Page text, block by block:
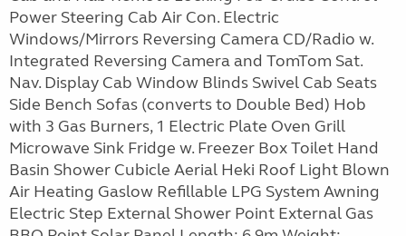
Power Steering Cab Air Con. Electric
Windows/Mirrors Reversing Camera CD/Radio w.
Integrated Reversing Camera and TomTom Sat.
Nav. Display Cab Window Blinds Swivel Cab Seats
Side Bench Sofas (converts to Double Bed) Hob
with 3 Gas Burners, 1 Electric Plate Oven Grill
Microwave Sink Fridge w. Freezer Box Toilet Hand
Basin Shower Cubicle Aerial Heki Roof Light Blown
Air Heating Gaslow Refillable LPG System Awning
Electric Step External Shower Point External Gas